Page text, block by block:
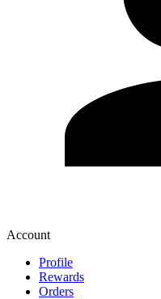
Account
Profile
Rewards
Orders